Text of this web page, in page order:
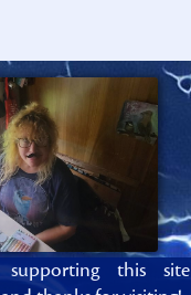
supporting this site